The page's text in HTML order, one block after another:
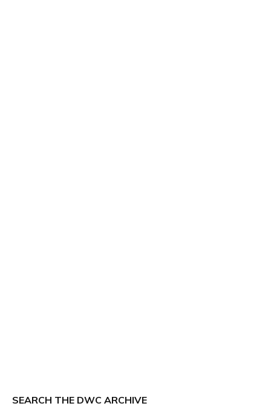
SEARCH THE DWC ARCHIVE